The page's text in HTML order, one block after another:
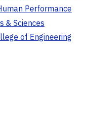
Performance
& Sciences
of Engineering